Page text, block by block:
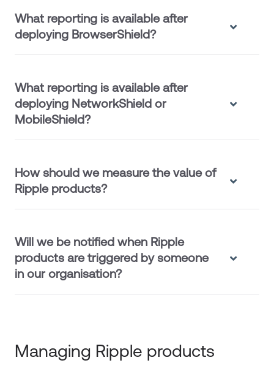
What reporting is available after
deploying BrowserShield?
What reporting is available after
deploying NetworkShield or
MobileShield?
How should we measure the value of
Ripple products?
Will we be notified when Ripple
products are triggered by someone
in our organisation?
Managing Ripple products